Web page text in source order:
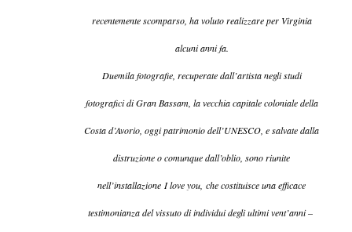
recentemente scomparso, ha voluto realizzare per Virginia
alcuni anni fa.
Duemila fotografie, recuperate dall’artista negli studi
fotografici di Gran Bassam, la vecchia capitale coloniale della
Costa d’Avorio, oggi patrimonio dell’UNESCO, e salvate dalla
distruzione o comunque dall’oblio, sono riunite
nell’installazione I love you che costituisce una efficace
testimonianza del vissuto di individui degli ultimi vent’anni –